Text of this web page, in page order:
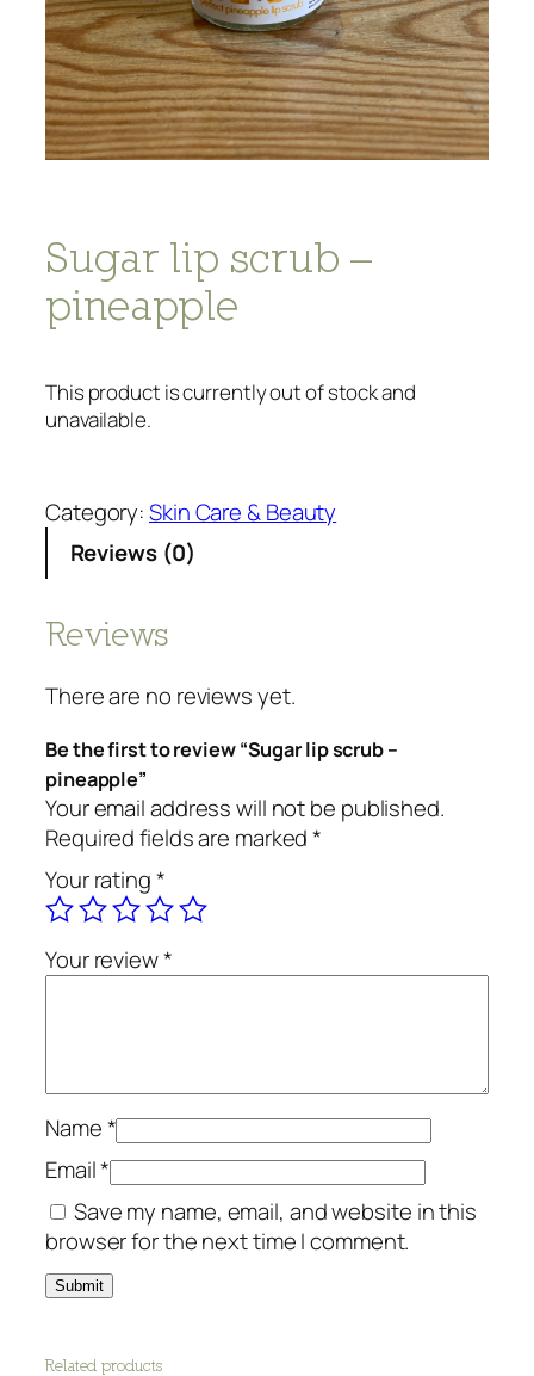
Sugar lip scrub –
pineapple
This product is currently out of stock and
unavailable.
Category:Skin Care & Beauty
Reviews (0)
Reviews
There are no reviews yet.
Be the first to review “Sugar lip scrub –
pineapple”
Your email address will not be published.
Required fields are marked*
Your rating*
Your review*
Name*
Email*
Save my name, email, and website in this
browser for the next time I comment.
Related products